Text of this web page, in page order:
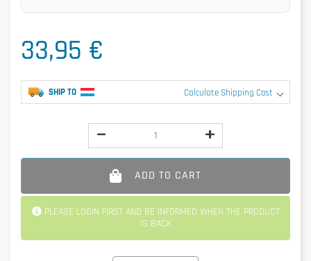
33,95 €
SHIP TO Calculate Shipping Cost
ADD TO CART
PLEASE LOGIN FIRST AND BE INFORMED WHEN THE PRODUCT
IS BACK